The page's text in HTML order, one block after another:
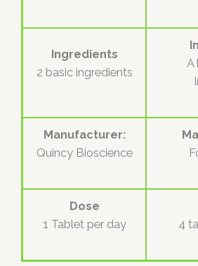
Ingredients
2 basic ingredients
A
Manufacturer:
Quincy Bioscience
Dose
1 Tablet per day
4